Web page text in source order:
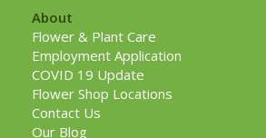
About
Flower & Plant Care
Employment Application
COVID 19 Update
Flower Shop Locations
Contact Us
Our Blog